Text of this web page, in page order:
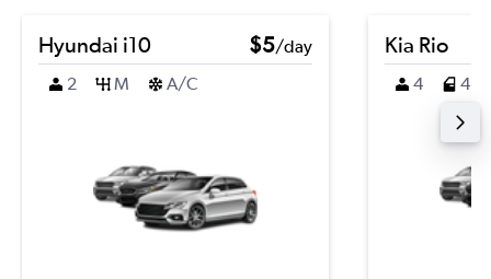
Hyundai i10 $5/day
2
M A/C
Kia Rio
4 4